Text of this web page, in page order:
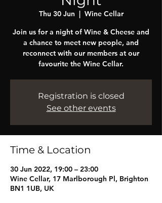
Thu 30 Jun
  |
Wine Cellar
Join us for a night of Wine & Cheese and
a chance to meet new people, and
reconnect with our members at our
favourite the Wine Cellar.
Registration is closed
See other events
Time & Location
30 Jun 2022, 19:00 – 23:00
Wine Cellar, 17 Marlborough Pl, Brighton
BN1 1UB, UK